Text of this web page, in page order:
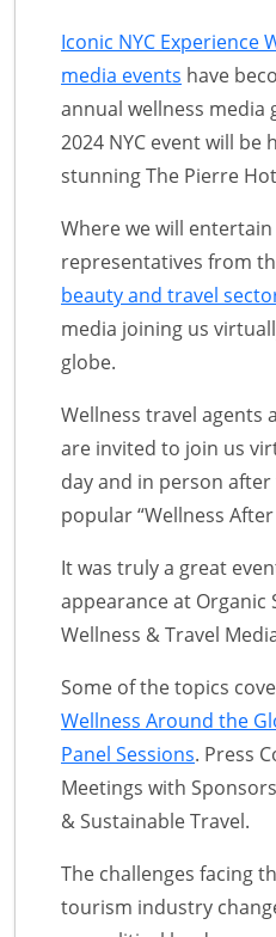
Iconic NYC Experience
media events have
annual wellness media
2024 NYC event will be
stunning The Pierre
Where we will
representatives from
beauty and travel
media joining us
globe.
Wellness travel agents
are invited to join us
day and in person
popular “Wellness After
It was truly a great
appearance at Organic
Wellness & Travel
Some of the topics
Wellness Around the
Panel Sessions. Press
Meetings with
& Sustainable Travel.
The challenges facing
tourism industry